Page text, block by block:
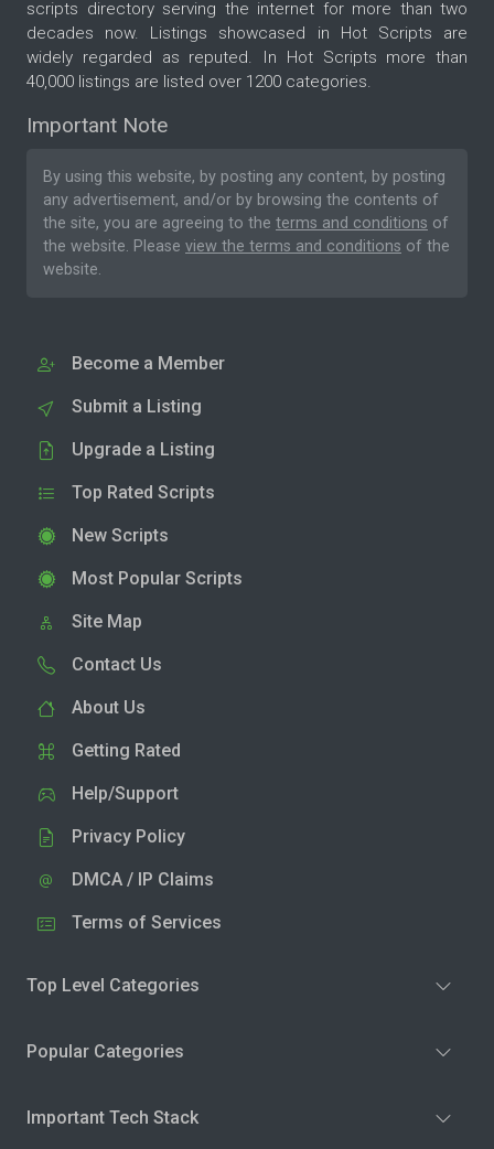
scripts directory serving the internet for more than two
decades now. Listings showcased in Hot Scripts are
widely regarded as reputed. In Hot Scripts more than
40,000 listings are listed over 1200 categories.
Important Note
By using this website, by posting any content, by posting
any advertisement, and/or by browsing the contents of
the site, you are agreeing to the terms and conditions of
the website. Please view the terms and conditions of the
website.
Become a Member
Submit a Listing
Upgrade a Listing
Top Rated Scripts
New Scripts
Most Popular Scripts
Site Map
Contact Us
About Us
Getting Rated
Help/Support
Privacy Policy
DMCA / IP Claims
Terms of Services
Top Level Categories
Popular Categories
Important Tech Stack